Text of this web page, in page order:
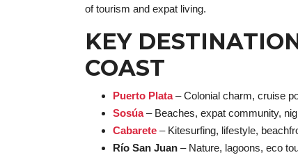
of tourism and expat living.
KEY
COAST
Puerto Plata– Colonial charm, cruise
Sosúa– Beaches, expat community,
Cabarete – Kitesurfing, lifestyle,
Río San Juan – Nature, lagoons, eco